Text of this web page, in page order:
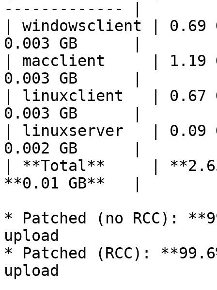
------------- |
| windowsclient |
0.003 GB      |
| macclient     |
0.003 GB      |
| linuxclient   |
0.003 GB      |
| linuxserver   |
0.002 GB      |
| **Total**     |
**0.01 GB**   |
* Patched (no RCC):
upload
* Patched (RCC):
upload